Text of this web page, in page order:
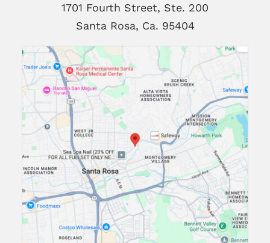
1701 Fourth Street, Ste. 200
Santa Rosa, Ca. 95404